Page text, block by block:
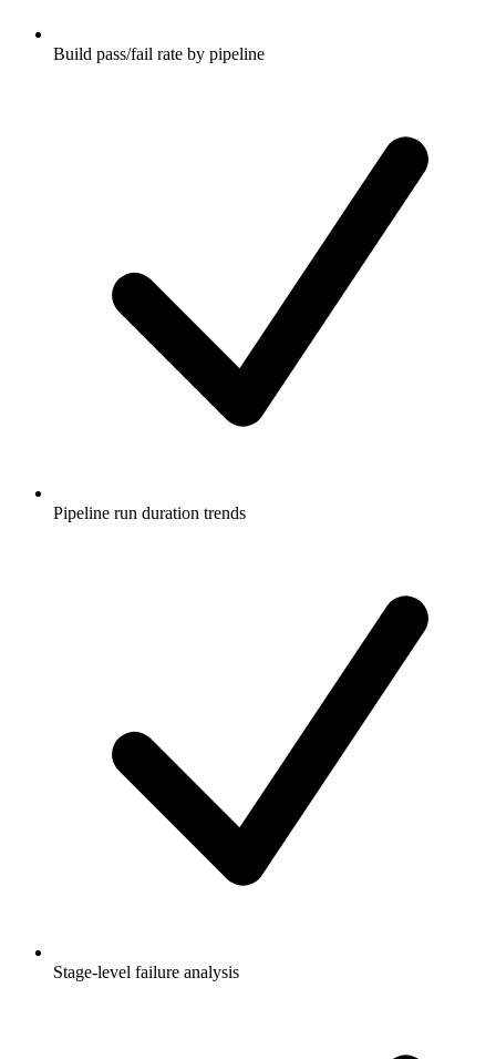
Build pass/fail rate by pipeline
Pipeline run duration trends
Stage-level failure analysis